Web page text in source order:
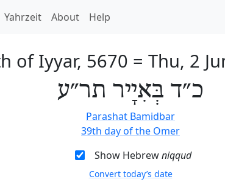
Yahrzeit About Help
of Iyyar, 5670 = Thu, 2
כ״ד בְּאִיָיר תר״ע
Parashat Bamidbar
39th day of the Omer
Show Hebrewniqqud
Convert today’s date